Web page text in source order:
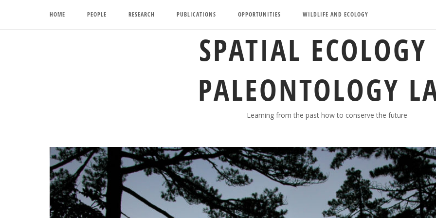
HOME PEOPLE RESEARCH PUBLICATIONS OPPORTUNITIES WILDLIFE AND ECOLOGY
SPATIAL
PALEONTOLOGY
Learning from the past how to conserve the future